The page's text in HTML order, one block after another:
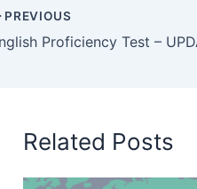
PREVIOUS
Related Posts